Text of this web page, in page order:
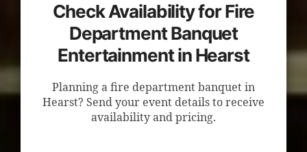
Check Availability for Fire
Department Banquet
Entertainment in Hearst
Planning a fire department banquet in
Hearst? Send your event details to receive
availability and pricing.